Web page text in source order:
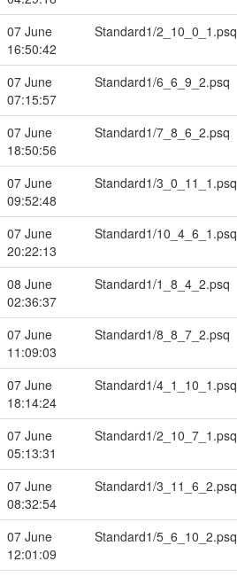
07 June
16:50:42
Standard1/2_10_0_1.psq
07 June
07:15:57
Standard1/6_6_9_2.psq
07 June
18:50:56
Standard1/7_8_6_2.psq
07 June
09:52:48
Standard1/3_0_11_1.psq
07 June
20:22:13
Standard1/10_4_6_1.psq
08 June
02:36:37
Standard1/1_8_4_2.psq
07 June
11:09:03
Standard1/8_8_7_2.psq
07 June
18:14:24
Standard1/4_1_10_1.psq
07 June
05:13:31
Standard1/2_10_7_1.psq
07 June
08:32:54
Standard1/3_11_6_2.psq
07 June
12:01:09
Standard1/5_6_10_2.psq